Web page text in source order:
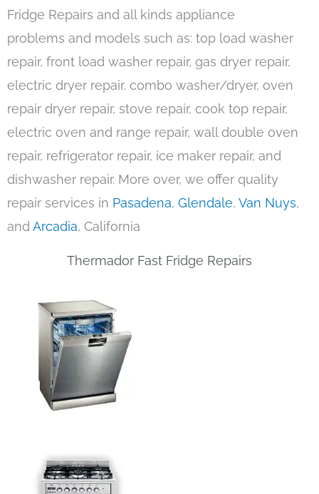
Fridge Repairs and all kinds appliance
problems and models such as: top load washer
repair, front load washer repair, gas dryer repair,
electric dryer repair, combo washer/dryer, oven
repair dryer repair, stove repair, cook top repair,
electric oven and range repair, wall double oven
repair, refrigerator repair, ice maker repair, and
dishwasher repair. More over, we offer quality
repair services in Pasadena, Glendale, Van Nuys,
andArcadia, California
Thermador Fast Fridge Repairs